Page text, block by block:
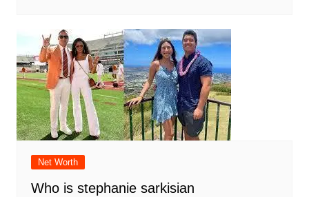
Net Worth
Who is stephanie sarkisian